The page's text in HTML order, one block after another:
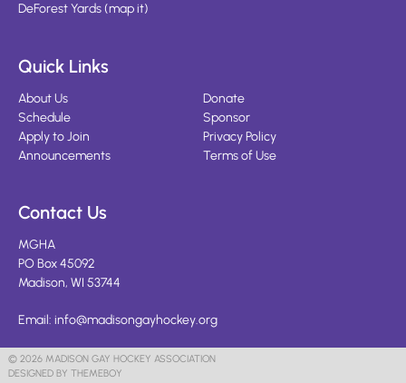
DeForest Yards(map it)
Quick Links
About Us
Schedule
Apply to Join
Announcements
Donate
Sponsor
Privacy Policy
Terms of Use
Contact Us
MGHA
PO Box 45092
Madison, WI 53744
Email: info@madisongayhockey.org
© 2026 MADISON GAY HOCKEY ASSOCIATION
DESIGNED BY THEMEBOY